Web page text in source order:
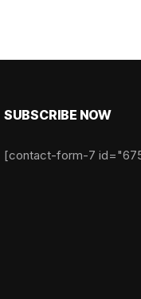
SUBSCRIBE NOW
[contact-form-7